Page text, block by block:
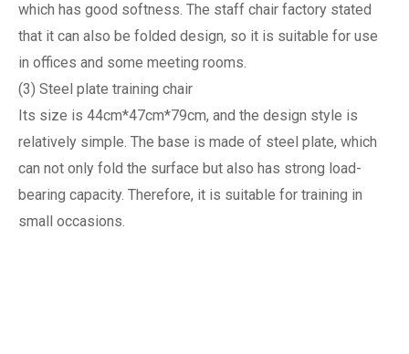
which has good softness. The staff chair factory stated
that it can also be folded design, so it is suitable for use
in offices and some meeting rooms.
(3) Steel plate training chair
Its size is 44cm*47cm*79cm, and the design style is
relatively simple. The base is made of steel plate, which
can not only fold the surface but also has strong load-
bearing capacity. Therefore, it is suitable for training in
small occasions.